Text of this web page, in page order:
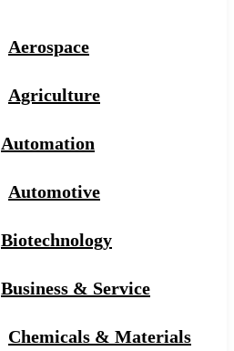
Aerospace
Agriculture
Automation
Automotive
Biotechnology
Business & Service
Chemicals & Materials